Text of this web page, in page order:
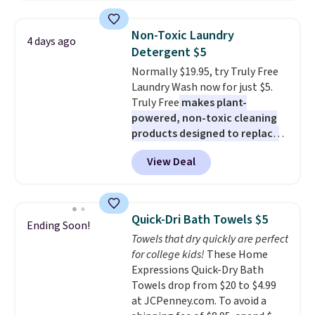
shipped. DreamCloud
mattresses are featured as a top
mattress on dozens of review
sites and have won awards from
Forbes, CNET, and more.
armrests and a sloped seat for
comfort.
4 days ago
Non-Toxic Laundry
Detergent $5
Normally $19.95, try Truly Free
Laundry Wash now for just $5.
Truly Free makes plant-
powered, non-toxic cleaning
products designed to replace
the harsh chemicals found in
conventional laundry and
home cleaning brands.
technology formula to tackle
tough stains and odors without
dyes, synthetic fragrances,
optical brighteners,
phosphates, or formaldehyde,
and it's safe for sensitive skin,
babies, and pets. Plus, the
View Deal
Ending Soon! Quick-Dri Bath Towels $5
Towels that dry quickly are perfect
for college kids! These Home
Expressions Quick-Dry Bath
Towels drop from $20 to $4.99
at JCPenney.com. To avoid a